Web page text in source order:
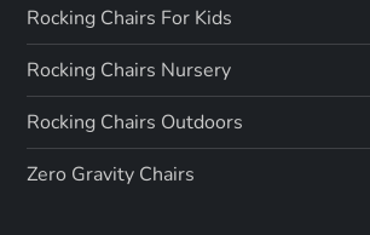
Rocking Chairs For Kids
Rocking Chairs Nursery
Rocking Chairs Outdoors
Zero Gravity Chairs